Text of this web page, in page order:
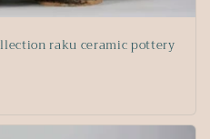
raku ceramic pottery